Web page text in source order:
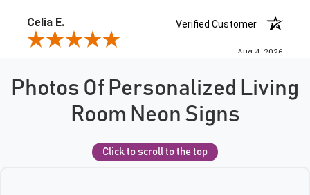
Photos Of Personalized Living
Room Neon Signs
Click to scroll to the top